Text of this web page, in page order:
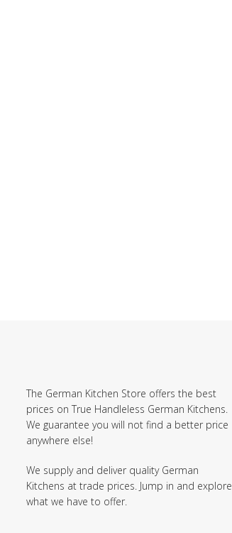
The German Kitchen Store offers the best
prices on True Handleless German Kitchens.
We guarantee you will not find a better price
anywhere else!
We supply and deliver quality German
Kitchens at trade prices. Jump in and explore
what we have to offer.